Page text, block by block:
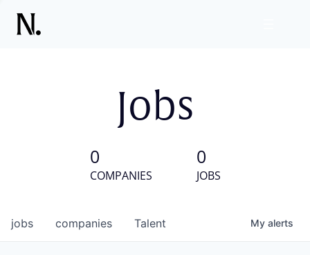
Jobs
0
COMPANIES
0
JOBS
jobs companies Talent My alerts